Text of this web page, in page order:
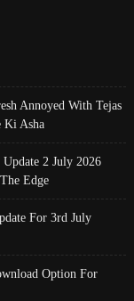
Annoyed With Tejas
Ki Asha
2 July 2026
Edge
For 3rd July
Option For